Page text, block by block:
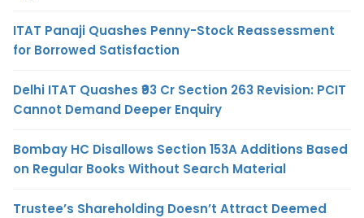
ITAT Panaji Quashes Penny-Stock Reassessment
for Borrowed Satisfaction
Delhi ITAT Quashes ₹93 Cr Section 263 Revision: PCIT
Cannot Demand Deeper Enquiry
Bombay HC Disallows Section 153A Additions Based
on Regular Books Without Search Material
Trustee’s Shareholding Doesn’t Attract Deemed